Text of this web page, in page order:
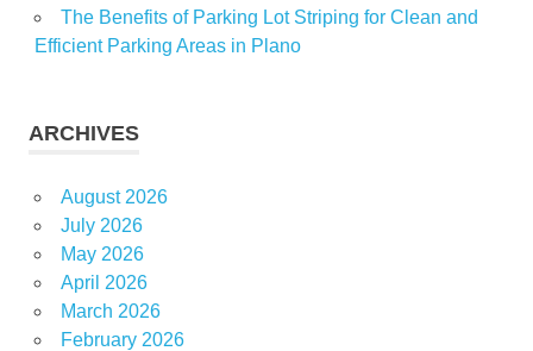
The Benefits of Parking Lot Striping for Clean and
Efficient Parking Areas in Plano
ARCHIVES
August 2026
July 2026
May 2026
April 2026
March 2026
February 2026